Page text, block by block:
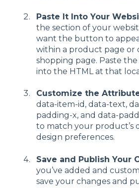
Paste It Into Your
the section of your
want the button to
within a product page or
shopping page. Paste
into the HTML at that
Customize the
data-item-id, data-text,
padding-x, and data-
to match your product’s
design preferences.
Save and Publish Your
you’ve added and
save your changes and